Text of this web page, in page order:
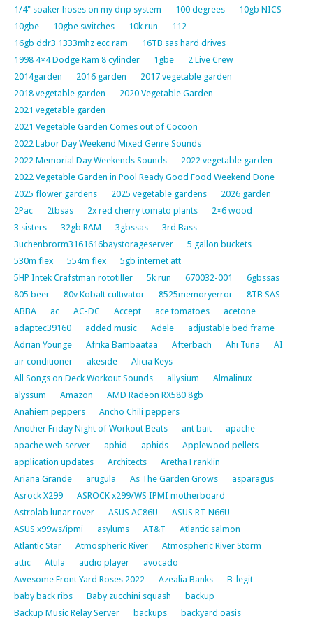
1/4" soaker hoses on my drip system
100 degrees
10gb NICS
10gbe
10gbe switches 10k run
112
16gb ddr3 1333mhz ecc ram
16TB sas hard drives
1998 4×4 Dodge Ram 8 cylinder
1gbe
2 Live Crew
2014garden
2016 garden
2017 vegetable garden
2018 vegetable garden
2020 Vegetable Garden
2021 vegetable garden
2021 Vegetable Garden Comes out of Cocoon
2022 Labor Day Weekend Mixed Genre Sounds
2022 Memorial Day Weekends Sounds
2022 vegetable garden
2022 Vegetable Garden in Pool Ready Good Food Weekend Done
2025 flower gardens
2025 vegetable gardens
2026 garden
2Pac
2tbsas 2x red cherry tomato plants
2×6 wood
3 sisters
32gb RAM 3gbssas
3rd Bass
3uchenbrorm3161616baystorageserver
5 gallon buckets
530m flex
554m flex
5gb internet att
5HP Intek Crafstman rototiller
5k run 670032-001
6gbssas
805 beer
80v Kobalt cultivator 8525memoryerror
8TB SAS
ABBA
ac AC-DC Accept ace tomatoes
acetone
adaptec39160
added music Adele
adjustable bed frame
Adrian Younge
Afrika Bambaataa Afterbach Ahi Tuna
AI
air conditioner
akeside
Alicia Keys
All Songs on Deck Workout Sounds
allysium
Almalinux
alyssum
Amazon
AMD Radeon RX580 8gb
Anahiem peppers
Ancho Chili peppers
Another Friday Night of Workout Beats
ant bait
apache
apache web server
aphid aphids
Applewood pellets
application updates
Architects
Aretha Franklin
Ariana Grande
arugula As The Garden Grows
asparagus
Asrock X299
ASROCK x299/WS IPMI motherboard
Astrolab lunar rover
ASUS AC86U
ASUS RT-N66U
ASUS x99ws/ipmi
asylums AT&T
Atlantic salmon
Atlantic Star
Atmospheric River
Atmospheric River Storm
attic
Attila audio player
avocado
Awesome Front Yard Roses 2022
Azealia Banks
B-legit
baby back ribs
Baby zucchini squash
backup
Backup Music Relay Server
backups
backyard oasis